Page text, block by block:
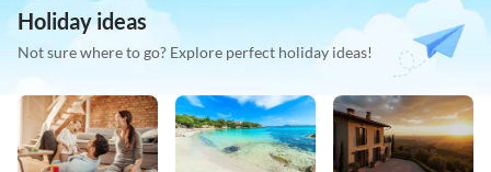
Holiday ideas
Not sure where to go? Explore perfect holiday ideas!